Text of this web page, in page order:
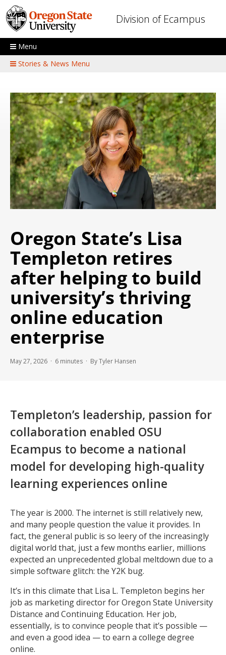
Skip to main content
Division of Ecampus
Menu
Stories & News Menu
Oregon State’s Lisa
Templeton retires
after helping to build
university’s thriving
online education
enterprise
May 27, 2026 · 6 minutes · By Tyler Hansen
Templeton’s leadership, passion for
collaboration enabled OSU
Ecampus to become a national
model for developing high-quality
learning experiences online
The year is 2000. The internet is still relatively new,
and many people question the value it provides. In
fact, the general public is so leery of the increasingly
digital world that, just a few months earlier, millions
expected an unprecedented global meltdown due to a
simple software glitch: the Y2K bug.
It’s in this climate that Lisa L. Templeton begins her
job as marketing director for Oregon State University
Distance and Continuing Education. Her job,
essentially, is to convince people that it’s possible —
and even a good idea — to earn a college degree
online.